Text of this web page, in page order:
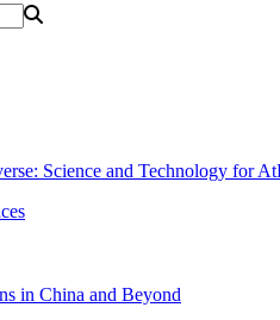
Science and Technology for
in China and Beyond